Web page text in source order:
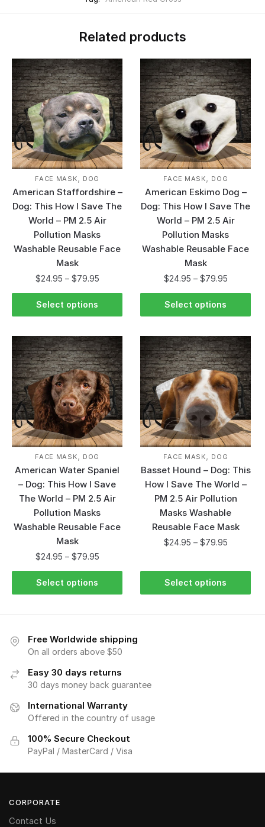
Related products
FACE MASK, DOG
American Staffordshire –
Dog: This How I Save The
World – PM 2.5 Air
Pollution Masks
Washable Reusable Face
Mask
$24.95 – $79.95
Select options
FACE MASK, DOG
American Eskimo Dog –
Dog: This How I Save The
World – PM 2.5 Air
Pollution Masks
Washable Reusable Face
Mask
$24.95 – $79.95
Select options
FACE MASK, DOG
American Water Spaniel
– Dog: This How I Save
The World – PM 2.5 Air
Pollution Masks
Washable Reusable Face
Mask
$24.95 – $79.95
Select options
FACE MASK, DOG
Basset Hound – Dog: This
How I Save The World –
PM 2.5 Air Pollution
Masks Washable
Reusable Face Mask
$24.95 – $79.95
Select options
Free Worldwide shipping
On all orders above $50
Easy 30 days returns
30 days money back guarantee
International Warranty
Offered in the country of usage
100% Secure Checkout
PayPal / MasterCard / Visa
CORPORATE
Contact Us